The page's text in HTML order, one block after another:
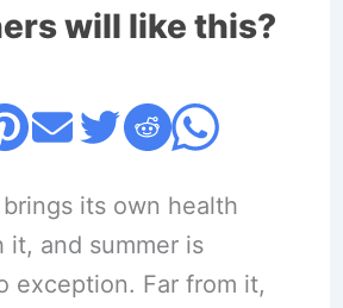
will like this?
its own health
it, and summer is
exception. Far from it,